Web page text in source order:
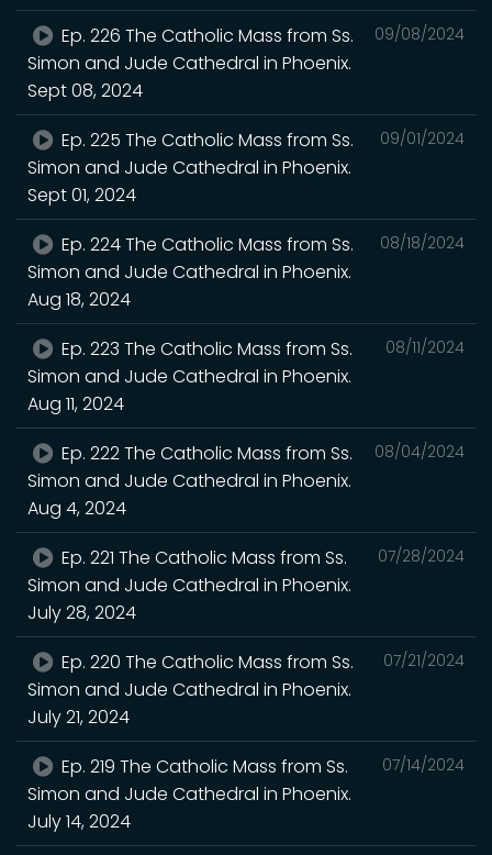
09/08/2024
Ep. 226 The Catholic Mass from Ss.
Simon and Jude Cathedral in Phoenix.
Sept 08, 2024
09/01/2024
Ep. 225 The Catholic Mass from Ss.
Simon and Jude Cathedral in Phoenix.
Sept 01, 2024
08/18/2024
Ep. 224 The Catholic Mass from Ss.
Simon and Jude Cathedral in Phoenix.
Aug 18, 2024
08/11/2024
Ep. 223 The Catholic Mass from Ss.
Simon and Jude Cathedral in Phoenix.
Aug 11, 2024
08/04/2024
Ep. 222 The Catholic Mass from Ss.
Simon and Jude Cathedral in Phoenix.
Aug 4, 2024
07/28/2024
Ep. 221 The Catholic Mass from Ss.
Simon and Jude Cathedral in Phoenix.
July 28, 2024
07/21/2024
Ep. 220 The Catholic Mass from Ss.
Simon and Jude Cathedral in Phoenix.
July 21, 2024
07/14/2024
Ep. 219 The Catholic Mass from Ss.
Simon and Jude Cathedral in Phoenix.
July 14, 2024